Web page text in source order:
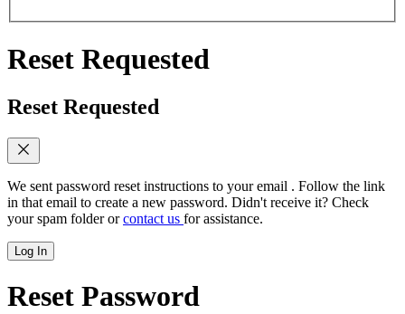
Reset Requested
Reset Requested
We sent password reset instructions to your email . Follow the link
in that email to create a new password. Didn't receive it? Check
your spam folder orcontact us for assistance.
Log In
Reset Password